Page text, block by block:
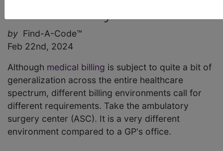
by Find-A-Code™
Feb 22nd, 2024
Although medical billing is subject to quite a bit of
generalization across the entire healthcare
spectrum, different billing environments call for
different requirements. Take the ambulatory
surgery center (ASC). It is a very different
environment compared to a GP's office.